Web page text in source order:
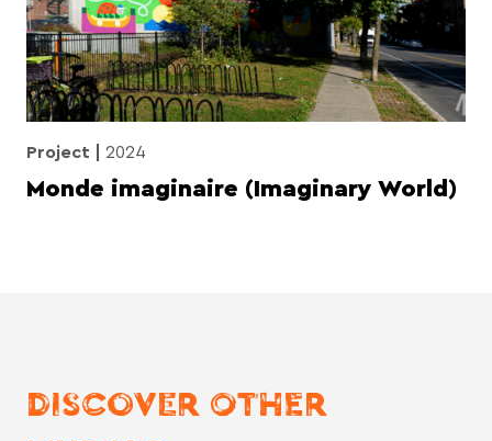
Project 2024
Monde imaginaire (Imaginary World)
DISCOVER OTHER